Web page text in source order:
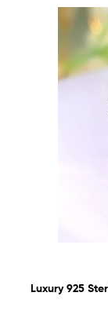
Luxury 925